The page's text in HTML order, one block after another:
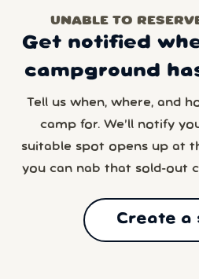
UNABLE TO
Get notified
campground
Tell us when, where, and
camp for. We’ll notify
suitable spot opens up at
you can nab that sold-out
Create a